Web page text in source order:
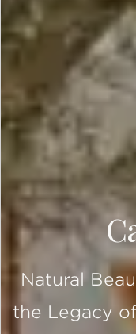
Natural
the Legacy